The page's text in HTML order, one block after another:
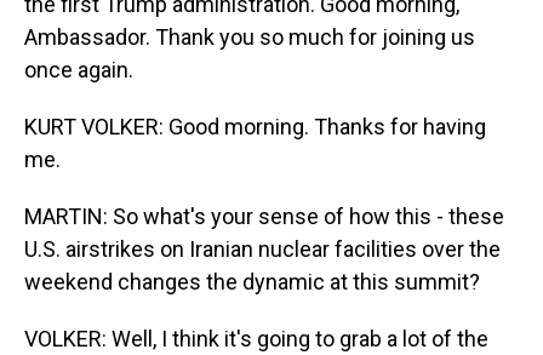
Ambassador. Thank you so much for joining us
once again.
KURT VOLKER: Good morning. Thanks for having
me.
MARTIN: So what's your sense of how this - these
U.S. airstrikes on Iranian nuclear facilities over the
weekend changes the dynamic at this summit?
VOLKER: Well, I think it's going to grab a lot of the